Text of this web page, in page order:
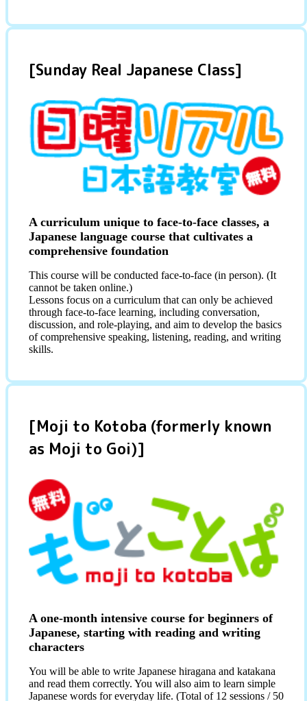
[Sunday Real Japanese Class]
A curriculum unique to face-to-face classes, a
Japanese language course that cultivates a
comprehensive foundation
This course will be conducted face-to-face (in person). (It
cannot be taken online.)
Lessons focus on a curriculum that can only be achieved
through face-to-face learning, including conversation,
discussion, and role-playing, and aim to develop the basics
of comprehensive speaking, listening, reading, and writing
skills.
[Moji to Kotoba (formerly known
as Moji to Goi)]
A one-month intensive course for beginners of
Japanese, starting with reading and writing
characters
You will be able to write Japanese hiragana and katakana
and read them correctly. You will also aim to learn simple
Japanese words for everyday life. (Total of 12 sessions / 50